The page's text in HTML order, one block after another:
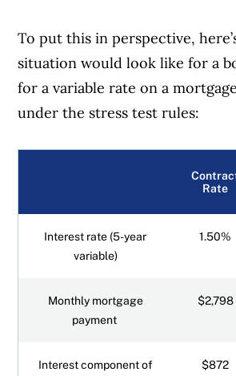
To put this in perspective,
situation would look like for a
for a variable rate on a
under the stress test rules:
Rate
Interest rate (5-year
variable)
1.50%
Monthly mortgage
payment
$2,798
Interest component of
$872